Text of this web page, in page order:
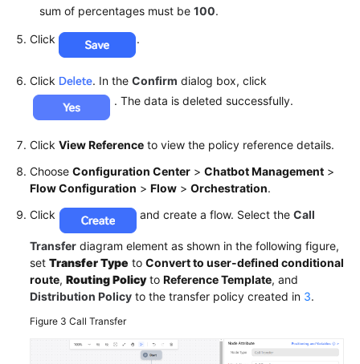
sum of percentages must be 100.
Click .
Click . In the Confirm dialog box, click
. The data is deleted successfully.
Click View Reference to view the policy reference details.
Choose Configuration Center > Chatbot Management >
Flow Configuration > Flow > Orchestration.
Click
and create a flow. Select the Call
Transfer diagram element as shown in the following figure,
set Transfer Type to Convert to user-defined conditional
route, Routing Policyto Reference Template, and
Distribution Policy to the transfer policy created in 3.
Figure 3 Call Transfer